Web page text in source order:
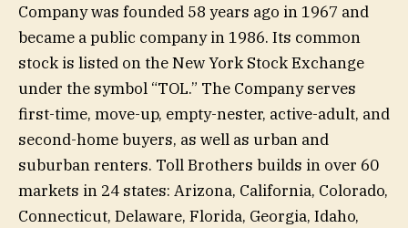
Company was founded 58 years ago in 1967 and
became a public company in 1986. Its common
stock is listed on the New York Stock Exchange
under the symbol “TOL.” The Company serves
first-time, move-up, empty-nester, active-adult, and
second-home buyers, as well as urban and
suburban renters. Toll Brothers builds in over 60
markets in 24 states: Arizona, California, Colorado,
Connecticut, Delaware, Florida, Georgia, Idaho,